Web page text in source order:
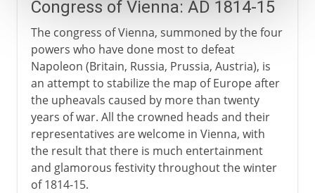
Congress of Vienna: AD 1814-15
The congress of Vienna, summoned by the four
powers who have done most to defeat
Napoleon (Britain, Russia, Prussia, Austria), is
an attempt to stabilize the map of Europe after
the upheavals caused by more than twenty
years of war. All the crowned heads and their
representatives are welcome in Vienna, with
the result that there is much entertainment
and glamorous festivity throughout the winter
of 1814-15.